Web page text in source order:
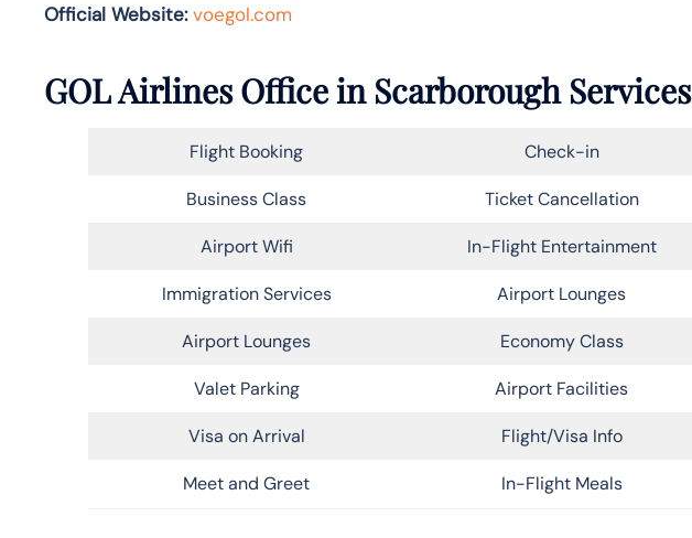
Official Website: voegol.com
GOL Airlines Office in Scarborough Services
Flight Booking Check-in
Business Class Ticket Cancellation
Airport Wifi In-Flight Entertainment
Immigration Services Airport Lounges
Airport Lounges Economy Class
Valet Parking Airport Facilities
Visa on Arrival Flight/Visa Info
Meet and Greet In-Flight Meals